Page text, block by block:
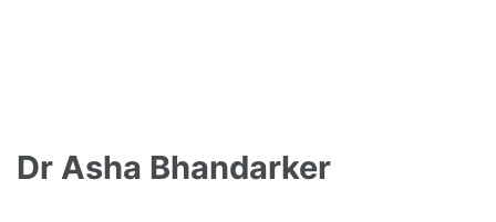
Dr Asha Bhandarker